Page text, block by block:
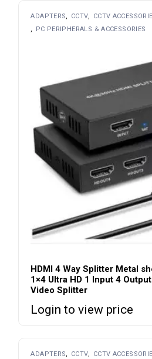
ADAPTERS CCTV CCTV
PC PERIPHERALS & ACCESSORIES
HDMI 4 Way Splitter Metal
1×4 Ultra HD 1 Input 4
Video Splitter
Login to view price
ADAPTERS CCTV CCTV